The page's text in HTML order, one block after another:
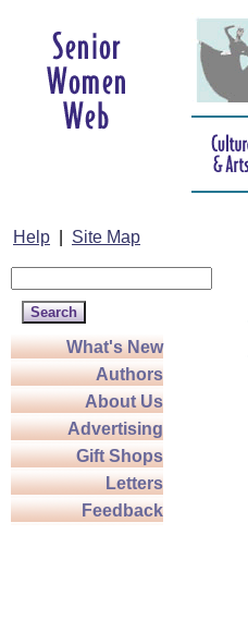
Help Site Map
What's New
Authors
About Us
Advertising
Gift Shops
Letters
Feedback